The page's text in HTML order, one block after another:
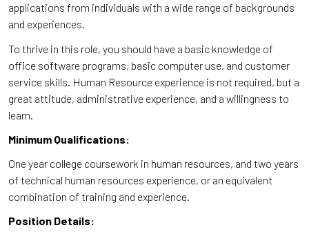
applications from individuals with a wide range of backgrounds
and experiences.
To thrive in this role, you should have a basic knowledge of
office software programs, basic computer use, and customer
service skills. Human Resource experience is not required, but a
great attitude, administrative experience, and a willingness to
learn.
Minimum Qualifications:
One year college coursework in human resources, and two years
of technical human resources experience, or an equivalent
combination of training and experience.
Position Details: